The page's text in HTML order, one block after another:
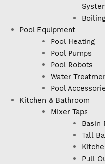
Pool Equipment
Pool Heating
Pool Pumps
Pool Robots
Water
Pool
Kitchen & Bathroom
Mixer Taps
Basin
Tall
Pull